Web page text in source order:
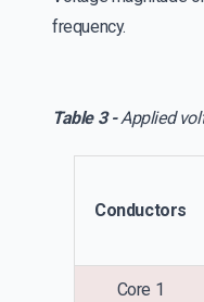
frequency.
Table 3 -Applied
Conductors
Core 1